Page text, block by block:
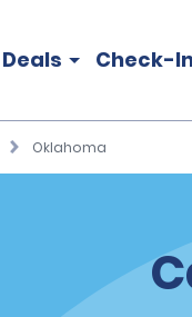
Deals Check-
Oklahoma